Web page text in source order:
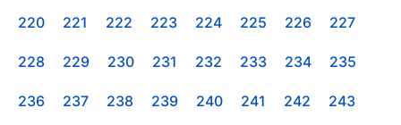
220 221 222 223 224 225 226 227
228 229 230 231 232 233 234 235
236 237 238 239 240 241 242 243